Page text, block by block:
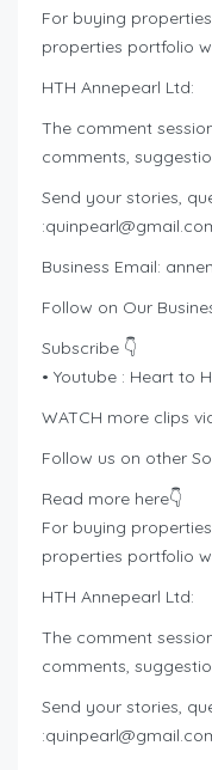
For buying
properties portfolio
HTH Annepearl Ltd:
The comment
comments,
Send your stories,
:
Business Email:
Follow on Our
Subscribe 👇
• Youtube : Heart to
WATCH more clips
Follow us on other
Read more here👇
For buying
properties portfolio
HTH Annepearl Ltd:
The comment
comments,
Send your stories,
: